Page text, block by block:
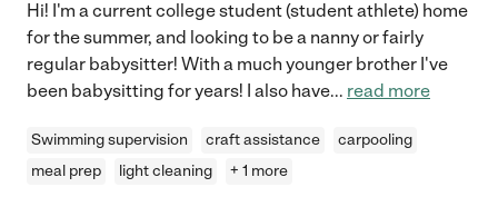
Hi! I'm a current college student (student athlete) home
for the summer, and looking to be a nanny or fairly
regular babysitter! With a much younger brother I've
been babysitting for years! I also have... read more
Swimming supervision craft assistance
carpooling
meal prep
light cleaning + 1 more